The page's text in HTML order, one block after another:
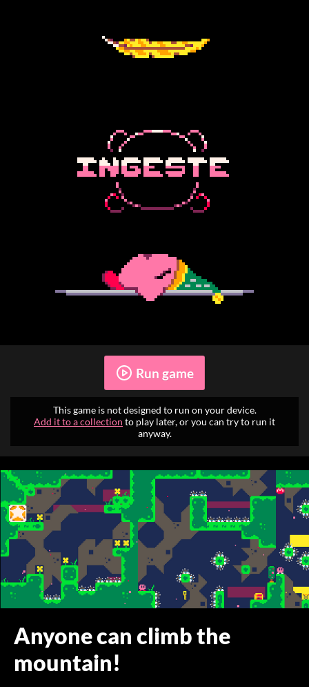
Run game
This game is not designed to run on your device.
Add it to a collection to play later, or you can try to run it
anyway.
Anyone can climb the
mountain!